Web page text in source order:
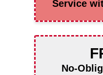
Service
No-